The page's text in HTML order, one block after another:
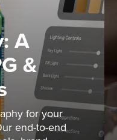
A
&
for your
end-to-end